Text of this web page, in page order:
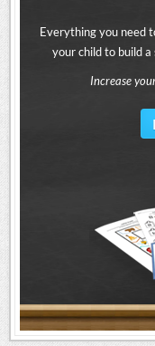
Everything you need
your child to build
Increase